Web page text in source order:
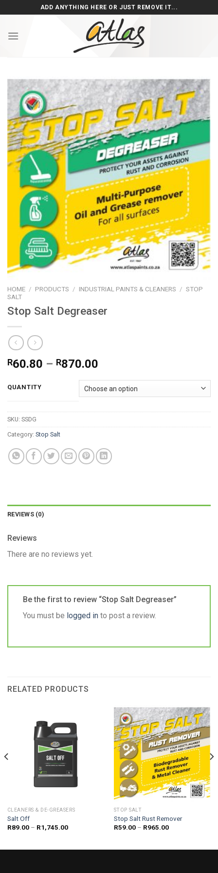
to
ADD ANYTHING HERE OR JUST REMOVE IT...
HOME / PRODUCTS / INDUSTRIAL PAINTS & CLEANERS / STOP
SALT
Stop Salt Degreaser
R60.80 – R870.00
R60.80
through
R870.00
QUANTITY
SKU: SSDG
Category: Stop Salt
REVIEWS (0)
Reviews
There are no reviews yet.
Be the first to review “Stop Salt Degreaser”
You must be logged in to post a review.
RELATED PRODUCTS
CLEANERS & DE-GREASERS
Salt Off
R89.00 – R1,745.00Price
R1,745.00
STOP SALT
Stop Salt Rust Remover
R59.00 – R965.00Price
R965.00